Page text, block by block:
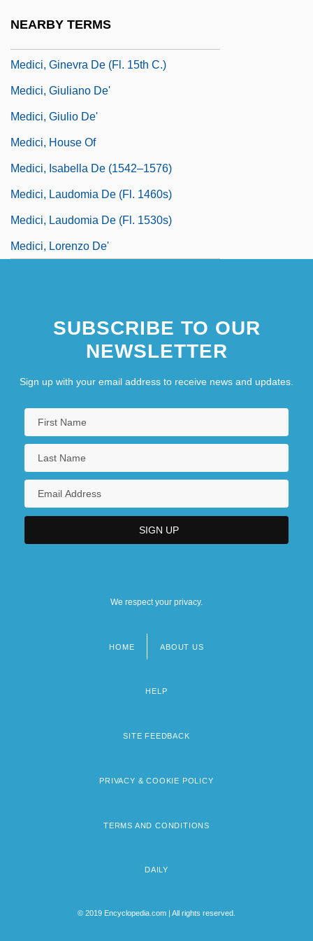
NEARBY TERMS
Medici, Ginevra De (fl. 15th C.)
Medici, Giuliano De'
Medici, Giulio De'
Medici, House Of
Medici, Isabella De (1542–1576)
Medici, Laudomia De (fl. 1460s)
Medici, Laudomia De (fl. 1530s)
Medici, Lorenzo De'
SUBSCRIBE TO OUR
NEWSLETTER
Sign up with your email address to receive news and updates.
We respect your privacy.
HOME ABOUT US
HELP
SITE FEEDBACK
PRIVACY & COOKIE POLICY
TERMS AND CONDITIONS
DAILY
© 2019 Encyclopedia.com | All rights reserved.